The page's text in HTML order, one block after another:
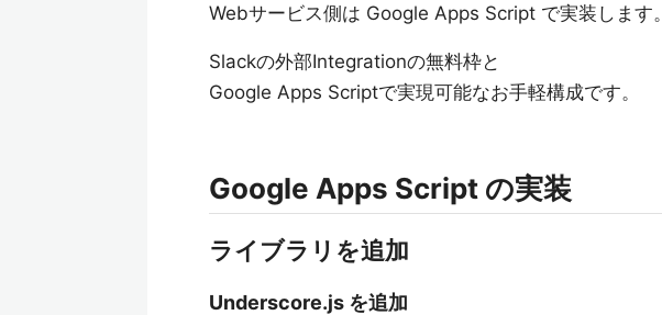
Webサービス側は Google Apps Script で実装します。
Slackの外部Integrationの無料枠と
Google Apps Scriptで実現可能なお手軽構成です。
Google Apps Script の実装
ライブラリを追加
Underscore.js を追加